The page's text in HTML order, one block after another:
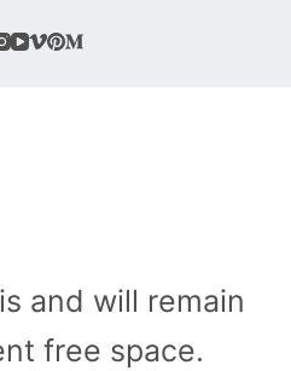
and will remain
free space.